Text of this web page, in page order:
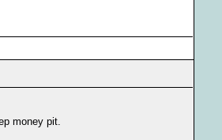
money pit.